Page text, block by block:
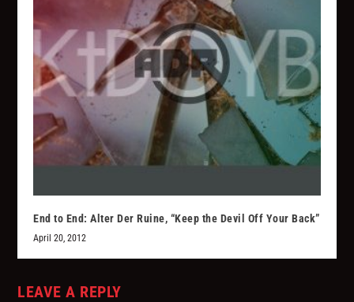
End to End: Alter Der Ruine, “Keep the Devil Off Your Back”
April 20, 2012
LEAVE A REPLY